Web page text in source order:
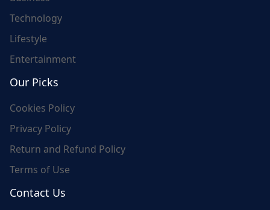
Technology
Lifestyle
Entertainment
Our Picks
Cookies Policy
Privacy Policy
Return and Refund Policy
Terms of Use
Contact Us